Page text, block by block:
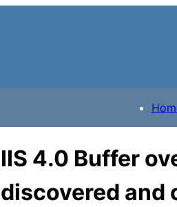
IIS 4.0 Buffer
discovered and